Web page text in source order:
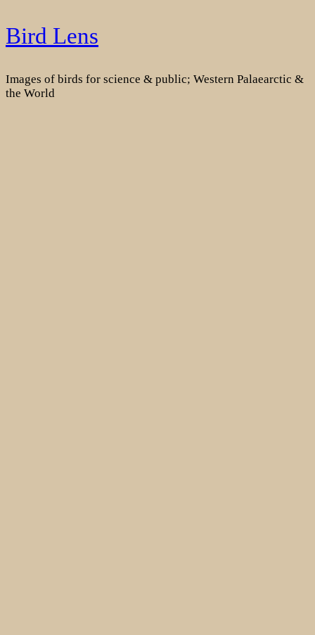
Skip
to
Bird Lens
Images of birds for science & public; Western Palaearctic &
the World